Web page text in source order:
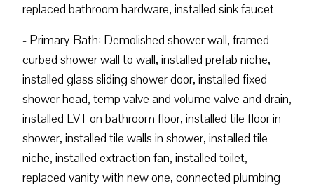
replaced bathroom hardware, installed sink faucet
- Primary Bath: Demolished shower wall, framed
curbed shower wall to wall, installed prefab niche,
installed glass sliding shower door, installed fixed
shower head, temp valve and volume valve and drain,
installed LVT on bathroom floor, installed tile floor in
shower, installed tile walls in shower, installed tile
niche, installed extraction fan, installed toilet,
replaced vanity with new one, connected plumbing